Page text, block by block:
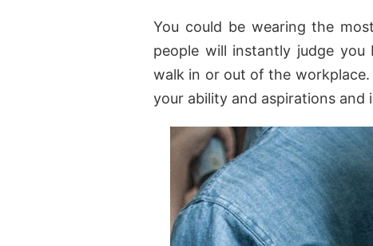
You could be wearing the
people will instantly judge
walk in or out of the
your ability and aspirations